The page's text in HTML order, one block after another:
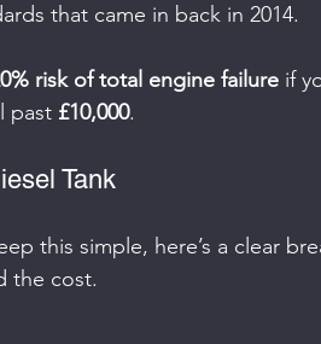
that came in back in 2014.
risk of total engine failure if
past £10,000.
Tank
this simple, here’s a clear
the cost.